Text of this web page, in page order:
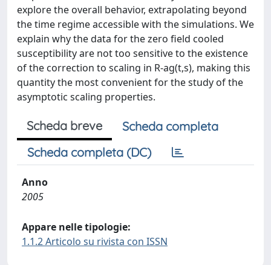
explore the overall behavior, extrapolating beyond
the time regime accessible with the simulations. We
explain why the data for the zero field cooled
susceptibility are not too sensitive to the existence
of the correction to scaling in R-ag(t,s), making this
quantity the most convenient for the study of the
asymptotic scaling properties.
Scheda breve
Scheda completa
Scheda completa (DC)
Anno
2005
Appare nelle tipologie:
1.1.2 Articolo su rivista con ISSN